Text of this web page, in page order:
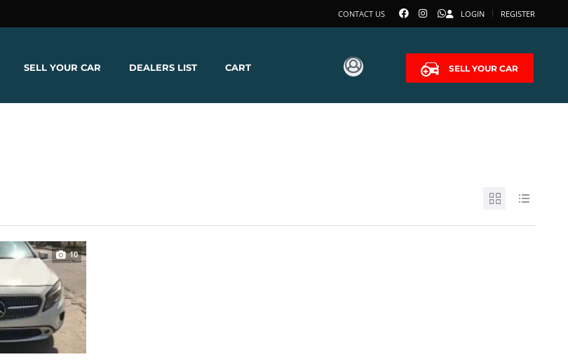
LOGIN REGISTER
CONTACT US
SELL YOUR CAR
SELL YOUR CAR DEALERS LIST CART
10